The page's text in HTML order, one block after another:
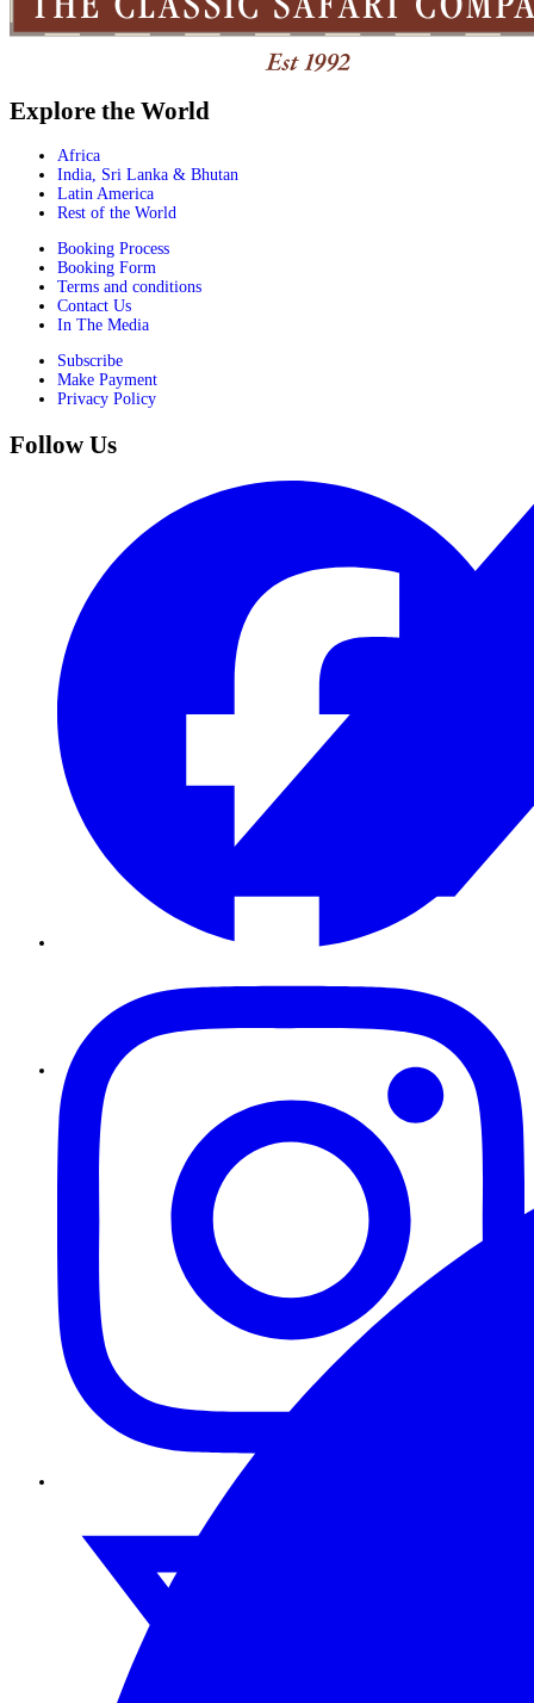
Explore the World
Africa
India, Sri Lanka & Bhutan
Latin America
Rest of the World
Booking Process
Booking Form
Terms and conditions
Contact Us
In The Media
Subscribe
Make Payment
Privacy Policy
Follow Us